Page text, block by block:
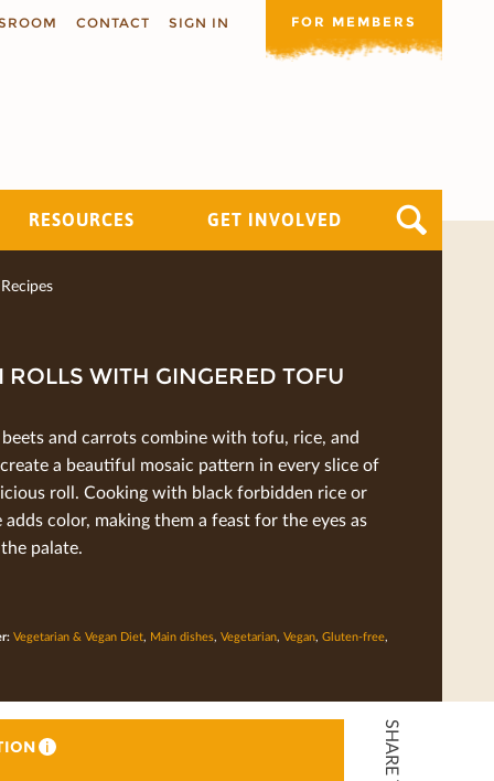
CONTACT SIGN IN FOR MEMBERS
RESOURCES GET INVOLVED
Recipes
ROLLS WITH GINGERED TOFU
and carrots combine with tofu, rice, and
a beautiful mosaic pattern in every slice of
roll. Cooking with black forbidden rice or
adds color, making them a feast for the eyes as
palate.
Vegetarian & Vegan Diet, Main dishes, Vegetarian, Vegan, Gluten-free,
i